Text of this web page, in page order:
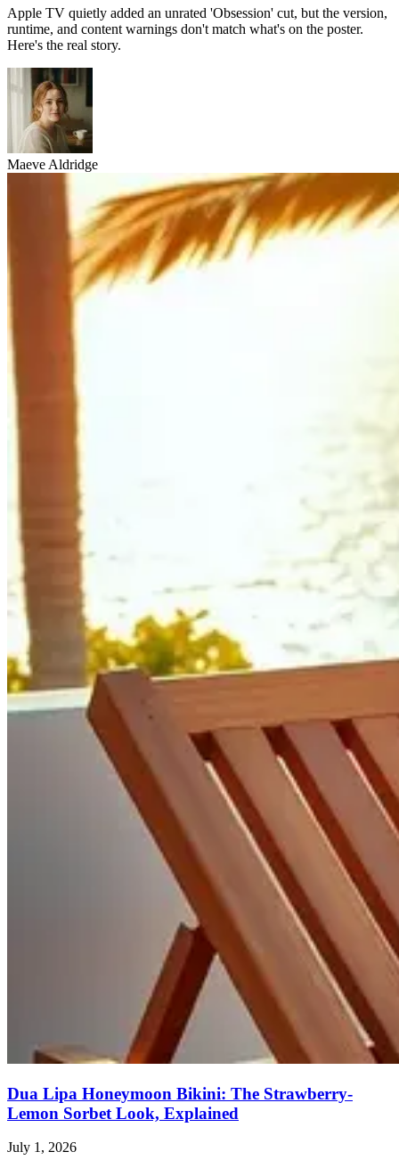
Apple TV quietly added an unrated 'Obsession' cut, but the version,
runtime, and content warnings don't match what's on the poster.
Here's the real story.
Maeve Aldridge
Dua Lipa Honeymoon Bikini: The Strawberry-
Lemon Sorbet Look, Explained
July 1, 2026